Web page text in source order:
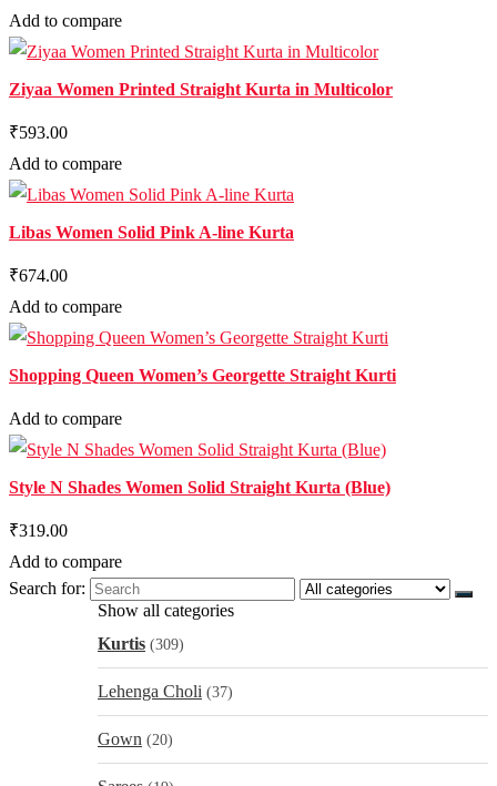
Add to compare
Ziyaa Women Printed Straight Kurta in Multicolor
₹593.00
Add to compare
Libas Women Solid Pink A-line Kurta
₹674.00
Add to compare
Shopping Queen Women’s Georgette Straight Kurti
Add to compare
Style N Shades Women Solid Straight Kurta (Blue)
₹319.00
Add to compare
Search for:
Show all categories
Kurtis (309)
Lehenga Choli (37)
Gown (20)